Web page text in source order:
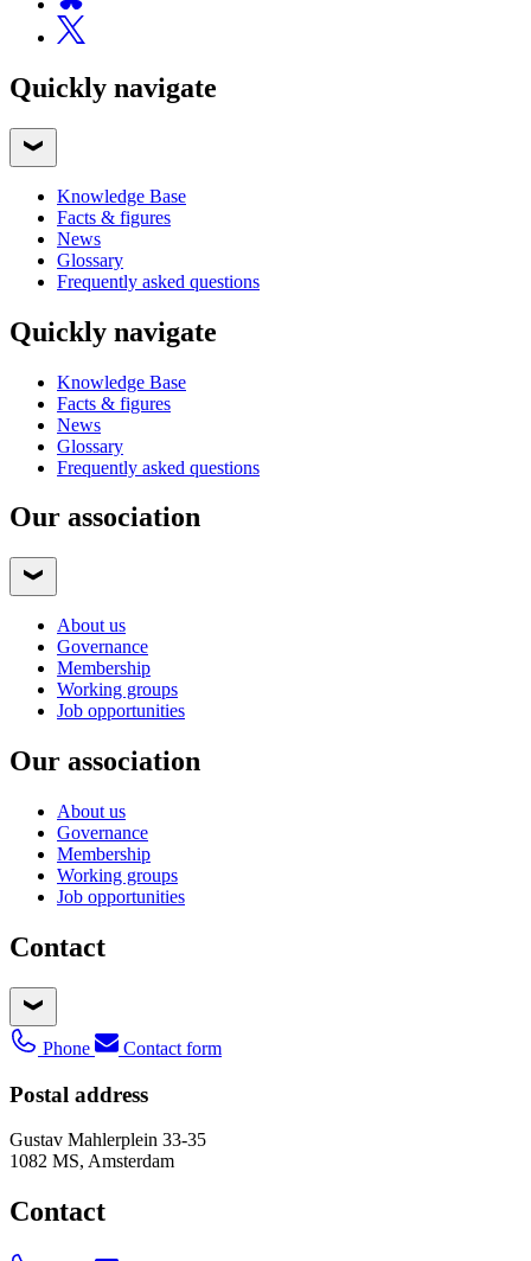
Quickly navigate
Knowledge Base
Facts & figures
News
Glossary
Frequently asked questions
Quickly navigate
Knowledge Base
Facts & figures
News
Glossary
Frequently asked questions
Our association
About us
Governance
Membership
Working groups
Job opportunities
Our association
About us
Governance
Membership
Working groups
Job opportunities
Contact
Phone Contact form
Postal address
Gustav Mahlerplein 33-35
1082 MS, Amsterdam
Contact